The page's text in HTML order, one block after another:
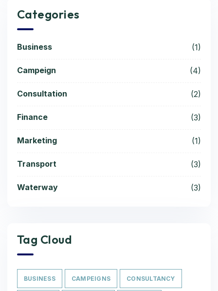
Categories
Business (1)
Campeign (4)
Consultation (2)
Finance (3)
Marketing (1)
Transport (3)
Waterway (3)
Tag Cloud
BUSINESS CAMPEIGNS CONSULTANCY